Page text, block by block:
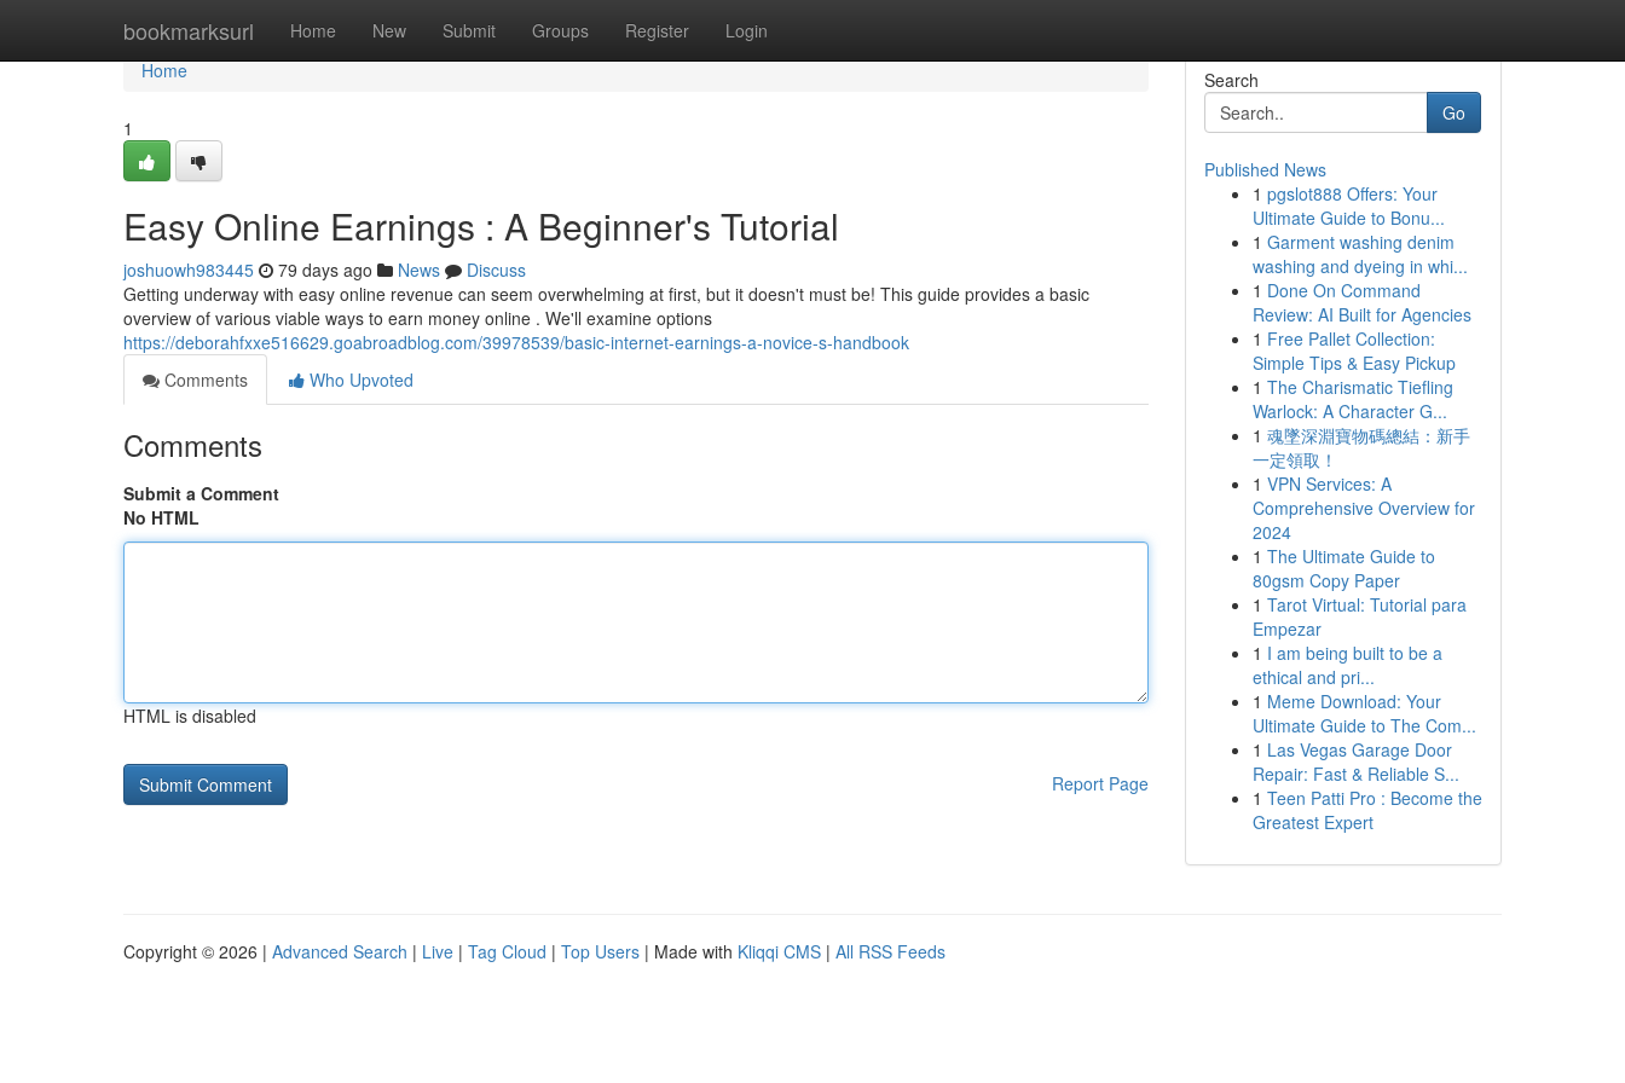
bookmarksurl Home New Submit Groups Register Login
Home
Home
1
Easy Online Earnings : A Beginner's Tutorial
joshuowh983445 79 days ago News
Discuss
Getting underway with easy online revenue can seem overwhelming at first, but it doesn't must be! This guide provides a basic
overview of various viable ways to earn money online . We'll examine options
https://deborahfxxe516629.goabroadblog.com/39978539/basic-internet-earnings-a-novice-s-handbook
Comments
Who Upvoted
Comments
Submit a Comment
No HTML
HTML is disabled
Report Page
Search
Go
Published News
1 pgslot888 Offers: Your
Ultimate Guide to Bonu...
1 Garment washing denim
washing and dyeing in whi...
1 Done On Command
Review: AI Built for Agencies
1 Free Pallet Collection:
Simple Tips & Easy Pickup
1 The Charismatic Tiefling
Warlock: A Character G...
1 魂墜深淵寶物碼總結：新手
一定領取！
1 VPN Services: A
Comprehensive Overview for
2024
1 The Ultimate Guide to
80gsm Copy Paper
1 Tarot Virtual: Tutorial para
Empezar
1 I am being built to be a
ethical and pri...
1 Meme Download: Your
Ultimate Guide to The Com...
1 Las Vegas Garage Door
Repair: Fast & Reliable S...
1 Teen Patti Pro : Become the
Greatest Expert
Copyright © 2026 | Advanced Search | Live | Tag Cloud | Top Users | Made with Kliqqi CMS | All RSS Feeds